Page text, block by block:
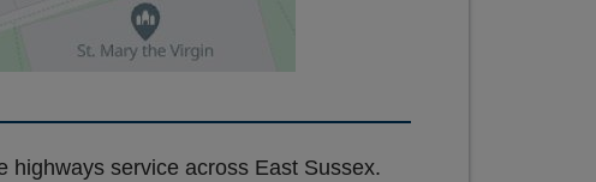
highways service across East Sussex.